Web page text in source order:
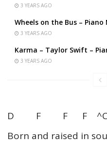
3 YEARS AGO
Wheels on the Bus – Piano
3 YEARS AGO
Karma – Taylor Swift –
3 YEARS AGO
D F F F ^C
Born and raised in